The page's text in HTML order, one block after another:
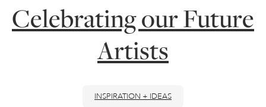
SHORT ART WORKSHOPS
ONLINE ART COURSES
ONLINE ART CLUB
JOIN OUR ONLINE ART CLUB
Celebrating our Future
Artists
INSPIRATION + IDEAS